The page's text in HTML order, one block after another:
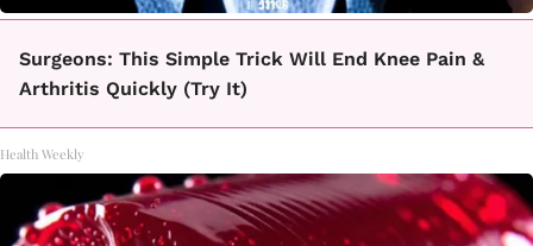
Surgeons: This Simple Trick Will End Knee Pain &
Arthritis Quickly (Try It)
Health Weekly